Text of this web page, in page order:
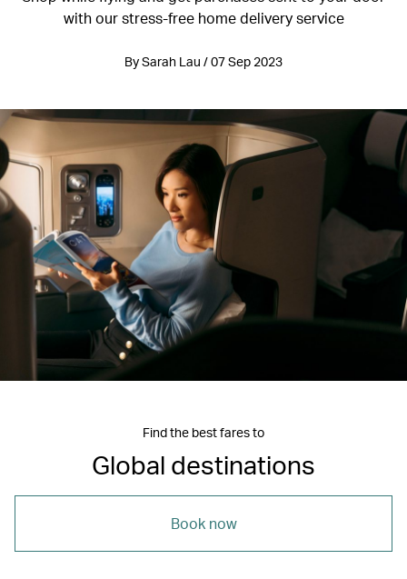
with our stress-free home delivery service
By Sarah Lau / 07 Sep 2023
Find the best fares to
Global destinations
Book now